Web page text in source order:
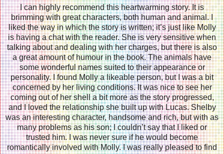
I can highly recommend this heartwarming story. It is
brimming with great characters, both human and animal. I
liked the way in which the story is written; it’s just like Molly
is having a chat with the reader. She is very sensitive when
talking about and dealing with her charges, but there is also
a great amount of humour in the book. The animals have
some wonderful names suited to their appearance or
personality. I found Molly a likeable person, but I was a bit
concerned by her living conditions. It was nice to see her
coming out of her shell a bit more as the story progressed,
and I loved the relationship she built up with Lucas. Shelby
was an interesting character, handsome and rich, but with as
many problems as his son; I couldn’t say that I liked or
trusted him. I was never sure if he would become
romantically involved with Molly. I was really pleased to find